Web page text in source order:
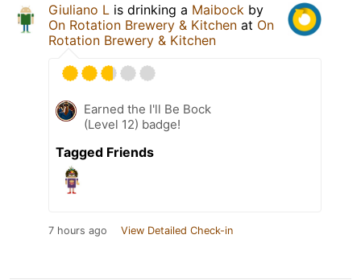
Giuliano L is drinking a Maibock by
On Rotation Brewery & Kitchen at On
Rotation Brewery & Kitchen
Earned the I'll Be Bock
(Level 12) badge!
Tagged Friends
7 hours ago View Detailed Check-in